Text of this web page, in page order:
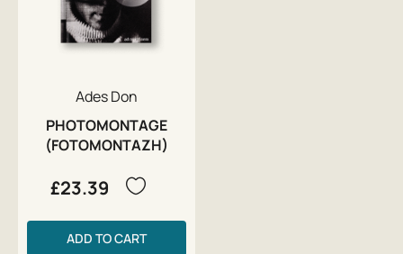
Ades Don
PHOTOMONTAGE
(FOTOMONTAZH)
£23.39
ADD TO CART